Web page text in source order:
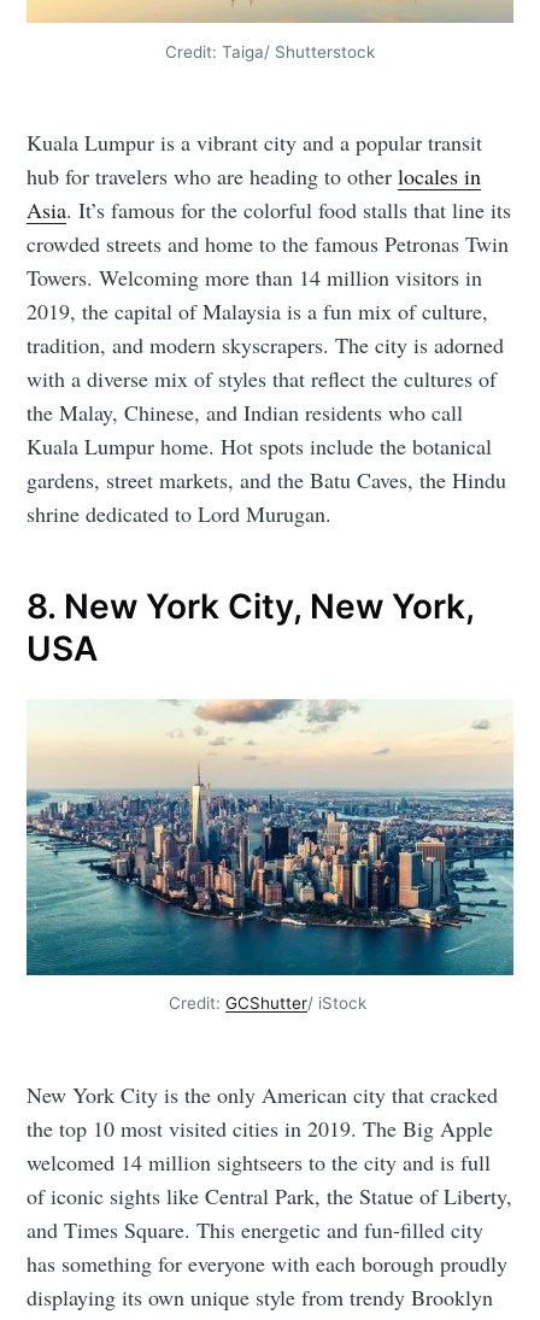
Credit: Taiga/ Shutterstock
Kuala Lumpur is a vibrant city and a popular transit
hub for travelers who are heading to otherlocales in
Asia. It’s famous for the colorful food stalls that line its
crowded streets and home to the famous Petronas Twin
Towers. Welcoming more than 14 million visitors in
2019, the capital of Malaysia is a fun mix of culture,
tradition, and modern skyscrapers. The city is adorned
with a diverse mix of styles that reflect the cultures of
the Malay, Chinese, and Indian residents who call
Kuala Lumpur home. Hot spots include the botanical
gardens, street markets, and the Batu Caves, the Hindu
shrine dedicated to Lord Murugan.
8. New York City, New York,
USA
Credit: GCShutter/ iStock
New York City is the only American city that cracked
the top 10 most visited cities in 2019. The Big Apple
welcomed 14 million sightseers to the city and is full
of iconic sights like Central Park, the Statue of Liberty,
and Times Square. This energetic and fun-filled city
has something for everyone with each borough proudly
displaying its own unique style from trendy Brooklyn